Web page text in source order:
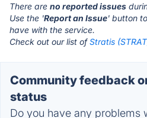
There are no reported issues
Use the 'Report an Issue' button
have with the service.
Check out our list ofStratis
Community feedback
status
Do you have any problems